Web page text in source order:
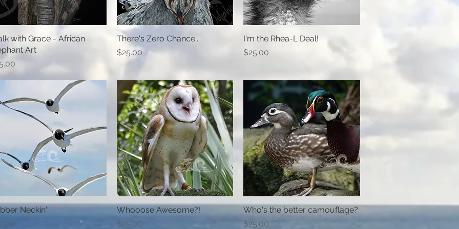
Quick View
with Grace - African
Art
Quick View
There's Zero Chance...
Price
$25.00
Quick View
I'm the Rhea-L Deal!
Price
$25.00
Quick View
Neckin'
Quick View
Whooose Awesome?!
Price
$25.00
Quick View
Who's the better camouflage?
Price
$25.00